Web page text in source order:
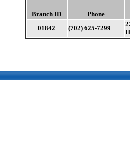
Branch ID Phone
01842
(702) 625-7299